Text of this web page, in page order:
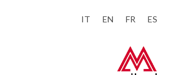
IT EN FR ES